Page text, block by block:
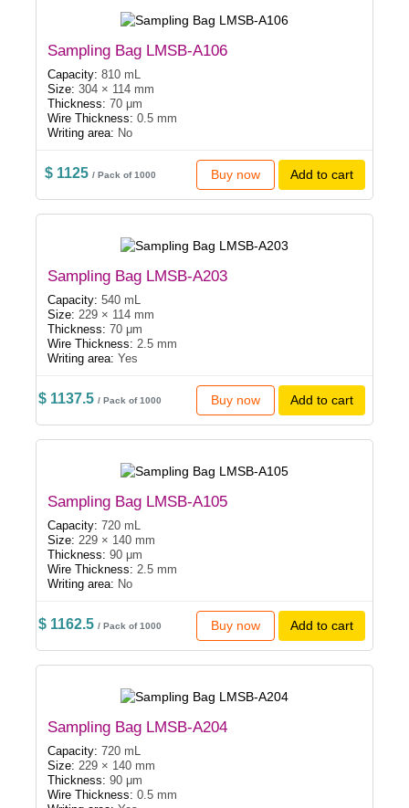
Sampling Bag LMSB-A106
Capacity: 810 mL
Size: 304 × 114 mm
Thickness: 70 μm
Wire Thickness: 0.5 mm
Writing area: No
$ 1125 / Pack of 1000 Buy now Add to cart
Sampling Bag LMSB-A203
Capacity: 540 mL
Size: 229 × 114 mm
Thickness: 70 μm
Wire Thickness: 2.5 mm
Writing area: Yes
$ 1137.5/ Pack of 1000 Buy now Add to cart
Sampling Bag LMSB-A105
Capacity: 720 mL
Size: 229 × 140 mm
Thickness: 90 μm
Wire Thickness: 2.5 mm
Writing area: No
$ 1162.5/ Pack of 1000 Buy now Add to cart
Sampling Bag LMSB-A204
Capacity: 720 mL
Size: 229 × 140 mm
Thickness: 90 μm
Wire Thickness: 0.5 mm